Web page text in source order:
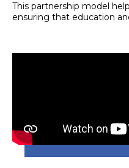
This partnership model
ensuring that education